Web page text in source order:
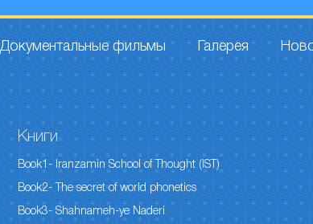
Документальные фильмы Галерея
Книги
Book1- Iranzamin School of Thought (IST)
Book2- The secret of world phonetics
Book3- Shahnameh-ye Naderi